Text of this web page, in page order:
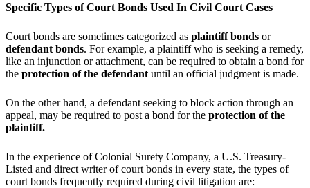
Specific Types of Court Bonds Used In Civil Court Cases
Court bonds are sometimes categorized as plaintiff bonds or
defendant bonds. For example, a plaintiff who is seeking a remedy,
like an injunction or attachment, can be required to obtain a bond for
the protection of the defendant until an official judgment is made.
On the other hand, a defendant seeking to block action through an
appeal, may be required to post a bond for the protection of the
plaintiff.
In the experience of Colonial Surety Company, a U.S. Treasury-
Listed and direct writer of court bonds in every state, the types of
court bonds frequently required during civil litigation are: